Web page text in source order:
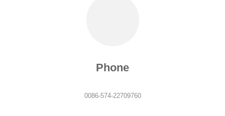
Phone
0086-574-22709760